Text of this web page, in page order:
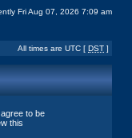
Fri Aug 07, 2026 7:09 am
All times are UTC [ DST ]
to be
this